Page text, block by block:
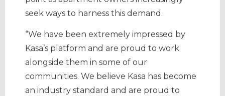
seek ways to harness this demand.
“We have been extremely impressed by
Kasa’s platform and are proud to work
alongside them in some of our
communities. We believe Kasa has become
an industry standard and are proud to